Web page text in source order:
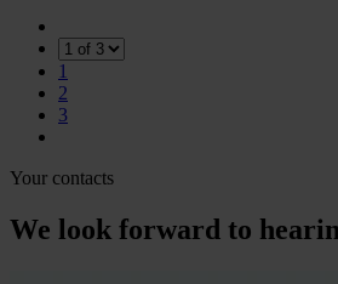
1
2
3
Your contacts
We look forward to